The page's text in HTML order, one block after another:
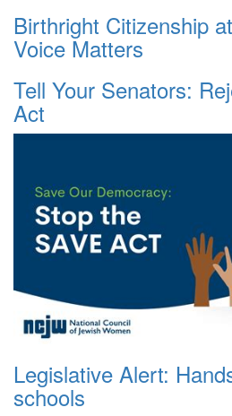
Birthright Citizenship
Voice Matters
Tell Your Senators:
Act
Legislative Alert:
schools